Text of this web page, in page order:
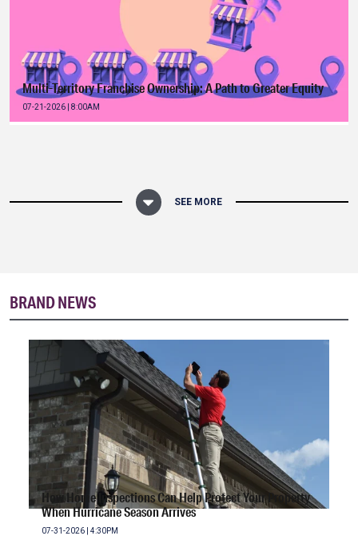
Multi-Territory Franchise Ownership: A Path to Greater Equity
07-21-2026 | 8:00AM
SEE MORE
BRAND NEWS
How Home Inspections Can Help Protect Your Property
When Hurricane Season Arrives
07-31-2026 | 4:30PM